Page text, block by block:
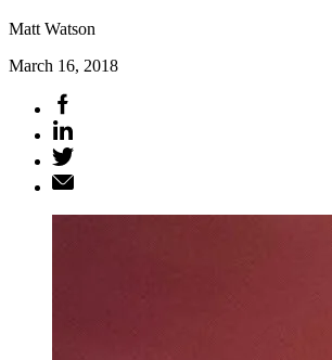
Matt Watson
March 16, 2018